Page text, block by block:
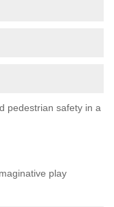
pedestrian safety in a
play